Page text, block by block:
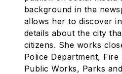
background in the
allows her to discover
details about the city
citizens. She works
Police Department, Fire
Public Works, Parks